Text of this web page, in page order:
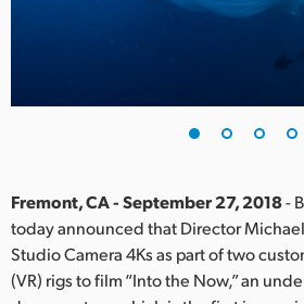
Germany
India
Japan
Fremont, CA - September 27, 2018-
today announced that Director
Studio Camera 4Ks as part of two
(VR) rigs to film “Into the Now,” an